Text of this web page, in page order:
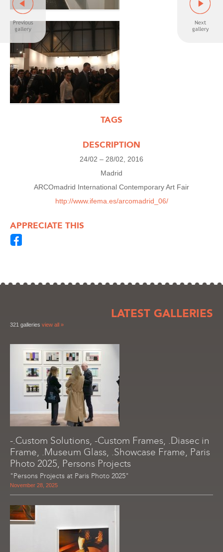
TAGS
DESCRIPTION
24/02 – 28/02, 2016
Madrid
ARCOmadrid International Contemporary Art Fair
http://www.ifema.es/arcomadrid_06/
APPRECIATE THIS
LATEST GALLERIES
321 galleries view all »
-.Custom Solutions, -Custom Frames, .Diasec in
Frame, .Museum Glass, .Showcase Frame, Paris
Photo 2025, Persons Projects
"Persons Projects at Paris Photo 2025"
November 28, 2025